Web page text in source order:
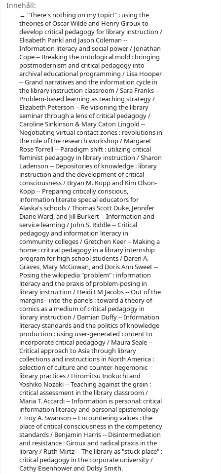
Innehåll:
"There's nothing on my topic!" : using the
theories of Oscar Wilde and Henry Giroux to
develop critical pedagogy for library instruction /
Elisabeth Pankl and Jason Coleman --
Information literacy and social power / Jonathan
Cope -- Breaking the ontological mold : bringing
postmodernism and critical pedagogy into
archival educational programming / Lisa Hooper
-- Grand narratives and the information cycle in
the library instruction classroom / Sara Franks --
Problem-based learning as teaching strategy /
Elizabeth Peterson -- Re-visioning the library
seminar through a lens of critical pedagogy /
Caroline Sinkinson & Mary Caton Lingold --
Negotiating virtual contact zones : revolutions in
the role of the research workshop / Margaret
Rose Torrell -- Paradigm shift : utilizing critical
feminist pedagogy in library instruction / Sharon
Ladenson -- Depositories of knowledge : library
instruction and the development of critical
consciousness / Bryan M. Kopp and Kim Olson-
Kopp -- Preparing critically conscious,
information literate special educators for
Alaska's schools / Thomas Scott Duke, Jennifer
Diane Ward, and Jill Burkert -- Information and
service learning / John S. Riddle -- Critical
pedagogy and information literacy in
community colleges / Gretchen Keer -- Making a
home : critical pedagogy in a library internship
program for high school students / Daren A.
Graves, Mary McGowan, and Doris Ann Sweet --
Posing the wikipedia "problem" : information
literacy and the praxis of problem-posing in
library instruction / Heidi LM Jacobs -- Out of the
margins-- into the panels : toward a theory of
comics as a medium of critical pedagogy in
library instruction / Damian Duffy -- Information
literacy standards and the politics of knowledge
production : using user-generated content to
incorporate critical pedagogy / Maura Seale --
Critical approach to Asia through library
collections and instructions in North America :
selection of culture and counter-hegemonic
library practices / Hiromitsu Inokuchi and
Yoshiko Nozaki -- Teaching against the grain :
critical assessment in the library classroom /
Maria T. Accardi -- Information is personal: critical
information literacy and personal epistemology
/ Troy A. Swanson -- Encountering values : the
place of critical consciousness in the competency
standards / Benjamin Harris -- Disintermediation
and resistance : Giroux and radical praxis in the
library / Ruth Mirtz -- The library as "stuck place" :
critical pedagogy in the corporate university /
Cathy Eisenhower and Dolsy Smith.